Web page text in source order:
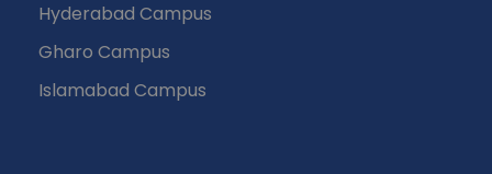
Hyderabad Campus
Gharo Campus
Islamabad Campus